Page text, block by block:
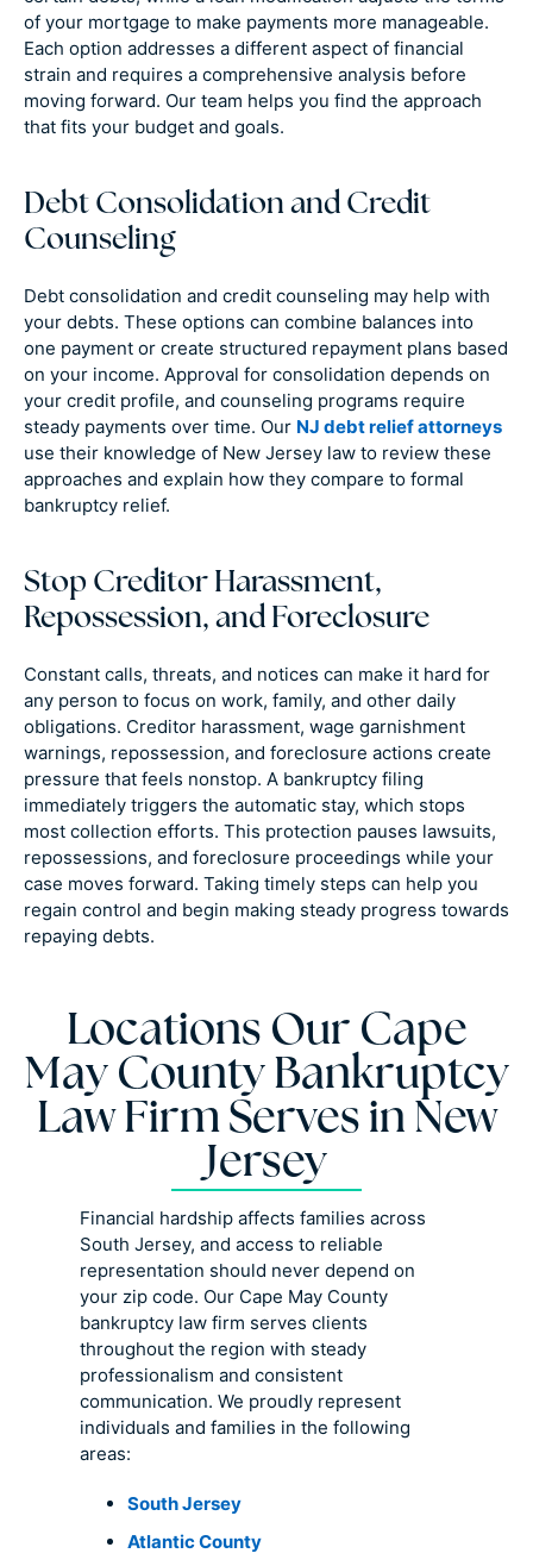
of your mortgage to make payments more manageable.
Each option addresses a different aspect of financial
strain and requires a comprehensive analysis before
moving forward. Our team helps you find the approach
that fits your budget and goals.
Debt Consolidation and Credit
Counseling
Debt consolidation and credit counseling may help with
your debts. These options can combine balances into
one payment or create structured repayment plans based
on your income. Approval for consolidation depends on
your credit profile, and counseling programs require
steady payments over time. Our NJ debt relief attorneys
use their knowledge of New Jersey law to review these
approaches and explain how they compare to formal
bankruptcy relief.
Stop Creditor Harassment,
Repossession, and Foreclosure
Constant calls, threats, and notices can make it hard for
any person to focus on work, family, and other daily
obligations. Creditor harassment, wage garnishment
warnings, repossession, and foreclosure actions create
pressure that feels nonstop. A bankruptcy filing
immediately triggers the automatic stay, which stops
most collection efforts. This protection pauses lawsuits,
repossessions, and foreclosure proceedings while your
case moves forward. Taking timely steps can help you
regain control and begin making steady progress towards
repaying debts.
Locations Our Cape
May County Bankruptcy
Law Firm Serves in New
Jersey
Financial hardship affects families across
South Jersey, and access to reliable
representation should never depend on
your zip code. Our Cape May County
bankruptcy law firm serves clients
throughout the region with steady
professionalism and consistent
communication. We proudly represent
individuals and families in the following
areas:
South Jersey
Atlantic County